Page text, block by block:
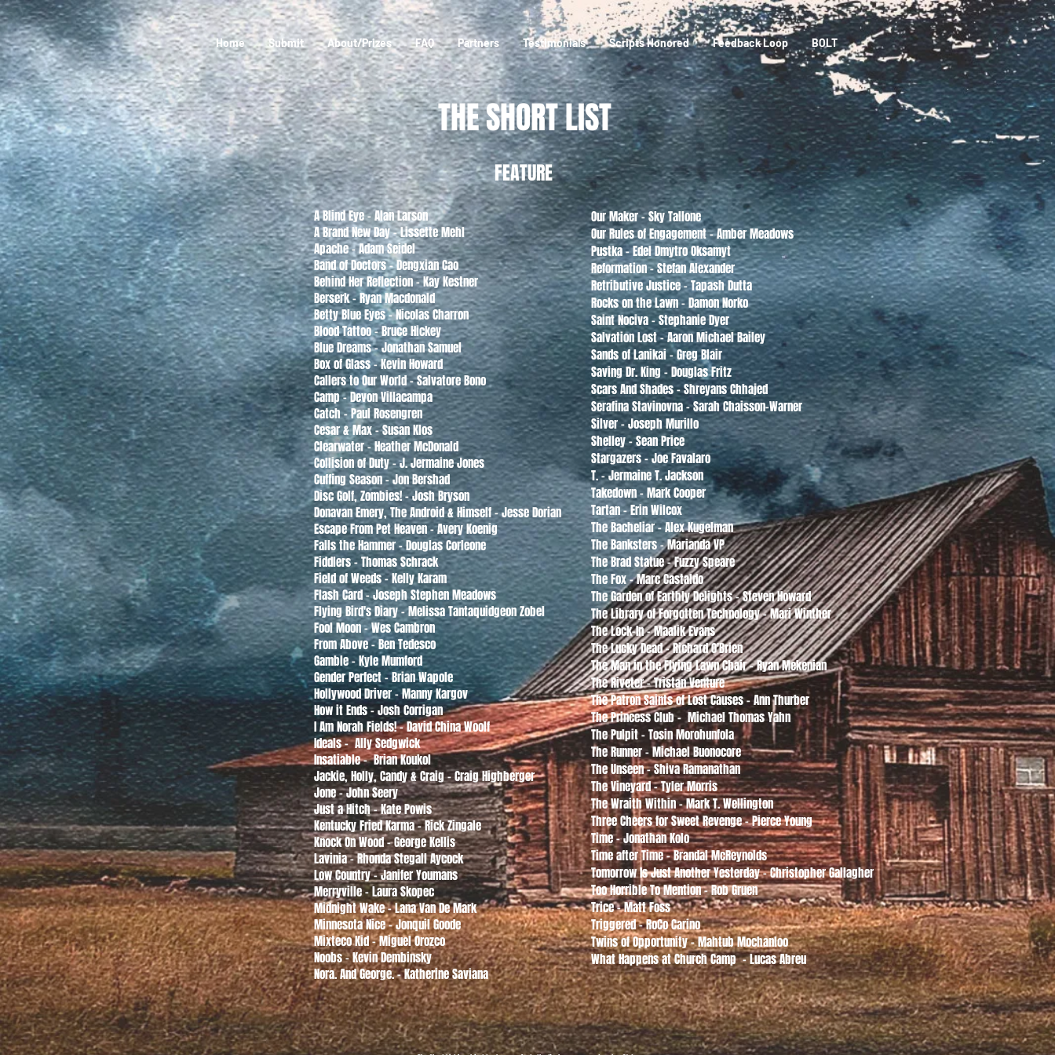
Home Submit About/Prizes FAQ Partners Testimonials Scripts Honored Feedback Loop BOLT
THE SHORT LIST
FEATURE
A Blind Eye - Alan Larson
A Brand New Day - Lissette Mehl
Apache - Adam Seidel
Band of Doctors - Dengxian Cao
Behind Her Reflection - Kay Kestner
Berserk - Ryan Macdonald
Betty Blue Eyes - Nicolas Charron
Blood Tattoo - Bruce Hickey
Blue Dreams - Jonathan Samuel
Box of Glass - Kevin Howard
Callers to Our World - Salvatore Bono
Camp - Devon Villacampa
Catch - Paul Rosengren
Cesar & Max - Susan Klos
Clearwater - Heather McDonald
Collision of Duty - J. Jermaine Jones
Cuffing Season - Jon Bershad
Disc Golf, Zombies! - Josh Bryson
Donavan Emery, The Android & Himself - Jesse Dorian
Escape From Pet Heaven - Avery Koenig
Falls the Hammer - Douglas Corleone
Fiddlers - Thomas Schrack
Field of Weeds - Kelly Karam
Flash Card - Joseph Stephen Meadows
Flying Bird's Diary - Melissa Tantaquidgeon Zobel
Fool Moon - Wes Cambron
From Above - Ben Tedesco
Gamble - Kyle Mumford
Gender Perfect - Brian Wapole
Hollywood Driver - Manny Kargov
How it Ends - Josh Corrigan
I Am Norah Fields! - David China Woolf
Ideals - Ally Sedgwick
Insatiable - Brian Koukol
Jackie, Holly, Candy & Craig - Craig Highberger
Jone - John Seery
Just a Hitch - Kate Powis
Kentucky Fried Karma - Rick Zingale
Knock On Wood - George Kellis
Lavinia - Rhonda Stegall Aycock
Low Country - Janifer Youmans
Merryville - Laura Skopec
Midnight Wake - Lana Van De Mark
Minnesota Nice - Jonquil Goode
Mixteco Kid - Miguel Orozco
Noobs - Kevin Dembinsky
Nora. And George. - Katherine Saviana
Our Maker - Sky Tallone
Our Rules of Engagement - Amber Meadows
Pustka - Edel Dmytro Oksamyt
Reformation - Stefan Alexander
Retributive Justice - Tapash Dutta
Rocks on the Lawn - Damon Norko
Saint Nociva - Stephanie Dyer
Salvation Lost - Aaron Michael Bailey
Sands of Lanikai - Greg Blair
Saving Dr. King - Douglas Fritz
Scars And Shades - Shreyans Chhajed
Serafina Stavinovna - Sarah Chaisson-Warner
Silver - Joseph Murillo
Shelley - Sean Price
Stargazers - Joe Favalaro
T. - Jermaine T. Jackson
Takedown - Mark Cooper
Tartan - Erin Wilcox
The Bacheliar - Alex Kugelman
The Banksters - Marianda VP
The Brad Statue - Fuzzy Speare
The Fox - Marc Castaldo
The Garden of Earthly Delights - Steven Howard
The Library of Forgotten Technology - Mari Winther
The Lock-In - Maalik Evans
The Lucky Dead - Richard O'Brien
The Man in the Flying Lawn Chair - Ryan Mekenian
The Riveter - Tristan Venture
The Patron Saints of Lost Causes - Ann Thurber
The Princess Club - Michael Thomas Yahn
The Pulpit - Tosin Morohunfola
The Runner - Michael Buonocore
The Unseen - Shiva Ramanathan
The Vineyard - Tyler Morris
The Wraith Within - Mark T. Wellington
Three Cheers for Sweet Revenge - Pierce Young
Time - Jonathan Kolo
Time after Time - Brandal McReynolds
Tomorrow Is Just Another Yesterday - Christopher Gallagher
Too Horrible To Mention - Rob Gruen
Trice - Matt Foss
Triggered - RoCo Carino
Twins of Opportunity - Mahtub Mochanloo
What Happens at Church Camp - Lucas Abreu